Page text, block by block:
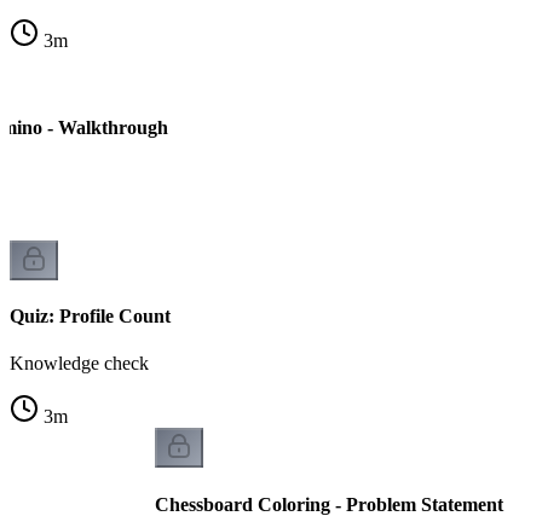
3m
- Walkthrough
Quiz: Profile Count
Knowledge check
3m
Chessboard Coloring - Problem Statement